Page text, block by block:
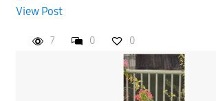
View Post
7 0 0